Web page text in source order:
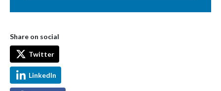
Share on social
Twitter
LinkedIn